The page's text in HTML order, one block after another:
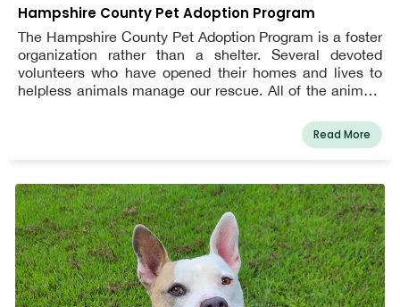
Hampshire County Pet Adoption Program
The Hampshire County Pet Adoption Program is a foster
organization rather than a shelter. Several devoted
volunteers who have opened their homes and lives to
helpless animals manage our rescue. All of the animals
Read More